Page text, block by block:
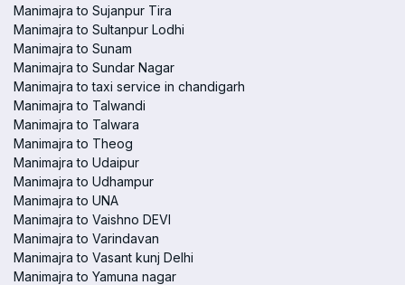
Manimajra to Sujanpur Tira
Manimajra to Sultanpur Lodhi
Manimajra to Sunam
Manimajra to Sundar Nagar
Manimajra to taxi service in chandigarh
Manimajra to Talwandi
Manimajra to Talwara
Manimajra to Theog
Manimajra to Udaipur
Manimajra to Udhampur
Manimajra to UNA
Manimajra to Vaishno DEVI
Manimajra to Varindavan
Manimajra to Vasant kunj Delhi
Manimajra to Yamuna nagar